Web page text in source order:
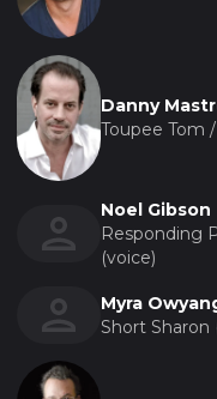
Danny
Toupee Tom
Noel Gibson
Responding
(voice)
Myra
Short Sharon